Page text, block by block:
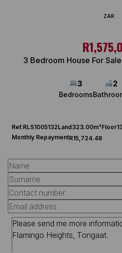
ZAR
3 Bedroom House For
3
Bedrooms
2
Ref.RLS1005132Land323.00m²Floor
Monthly RepaymentR15,724.48